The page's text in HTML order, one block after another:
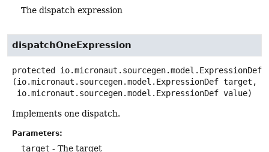
The dispatch expression
dispatchOneExpression
protected io.micronaut.sourcegen.model.ExpressionDef
(io.micronaut.sourcegen.model.ExpressionDef target,
io.micronaut.sourcegen.model.ExpressionDef value)
Implements one dispatch.
Parameters:
target - The target